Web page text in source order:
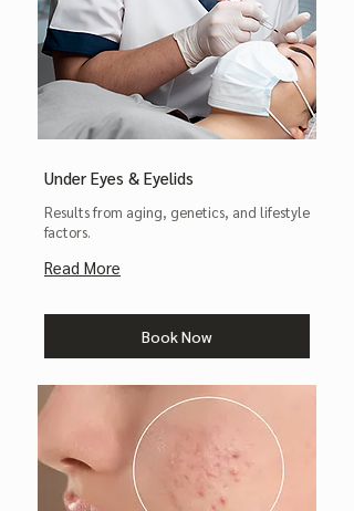
Under Eyes & Eyelids
Results from aging, genetics, and lifestyle
factors.
Read More
Book Now